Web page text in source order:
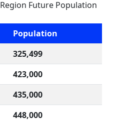
Future Population
Population
325,499
423,000
435,000
448,000